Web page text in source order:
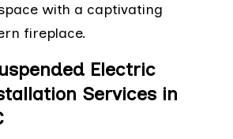
with a captivating
fireplace.
Electric
Services in